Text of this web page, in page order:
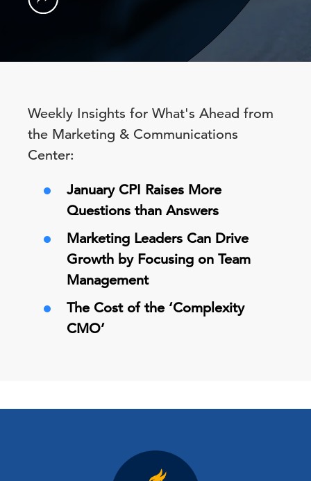
Weekly Insights for What's Ahead from
the Marketing & Communications
Center:
January CPI Raises More
Questions than Answers
Marketing Leaders Can Drive
Growth by Focusing on Team
Management
The Cost of the ‘Complexity
CMO’